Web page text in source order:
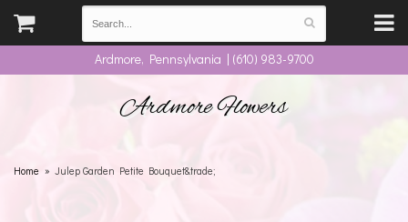
Ardmore, Pennsylvania | (610) 983-9700
Ardmore Flowers
Home Julep Garden Petite Bouquet&trade;